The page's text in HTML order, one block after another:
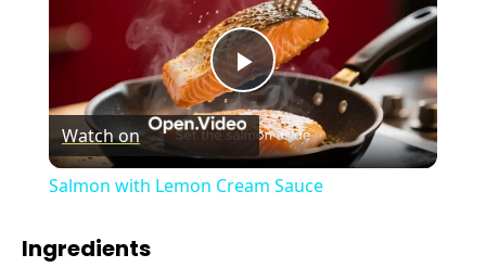
P
l
Watch on
Salmon with Lemon Cream Sauce
Ingredients